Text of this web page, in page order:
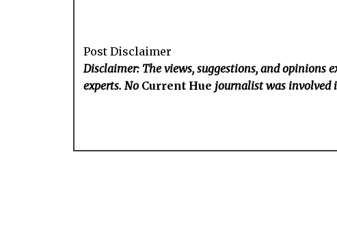
Post Disclaimer
Disclaimer: The views, suggestions, and opinions
experts. No Current Hue journalist was involved